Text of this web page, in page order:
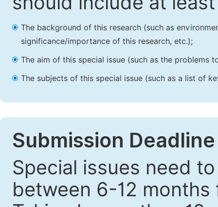
The background of this research (such as
significance/importance of this research, etc.);
The aim of this special issue (such as the problems
The subjects of this special issue (such as a list of
Submission Deadline
Special issues need
between 6-12